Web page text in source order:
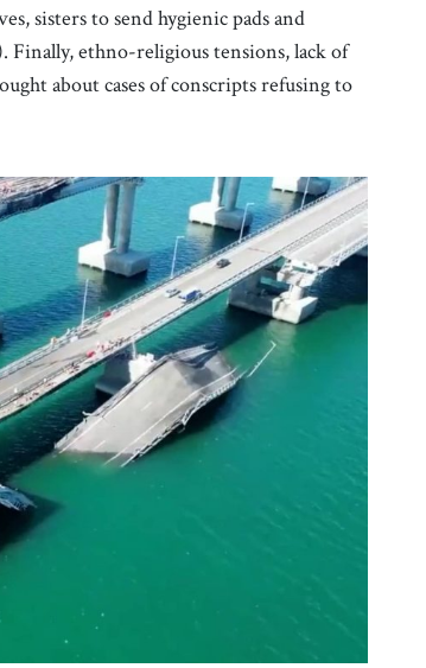
sisters to send hygienic pads and
Finally, ethno-religious tensions, lack of
about cases of conscripts refusing to